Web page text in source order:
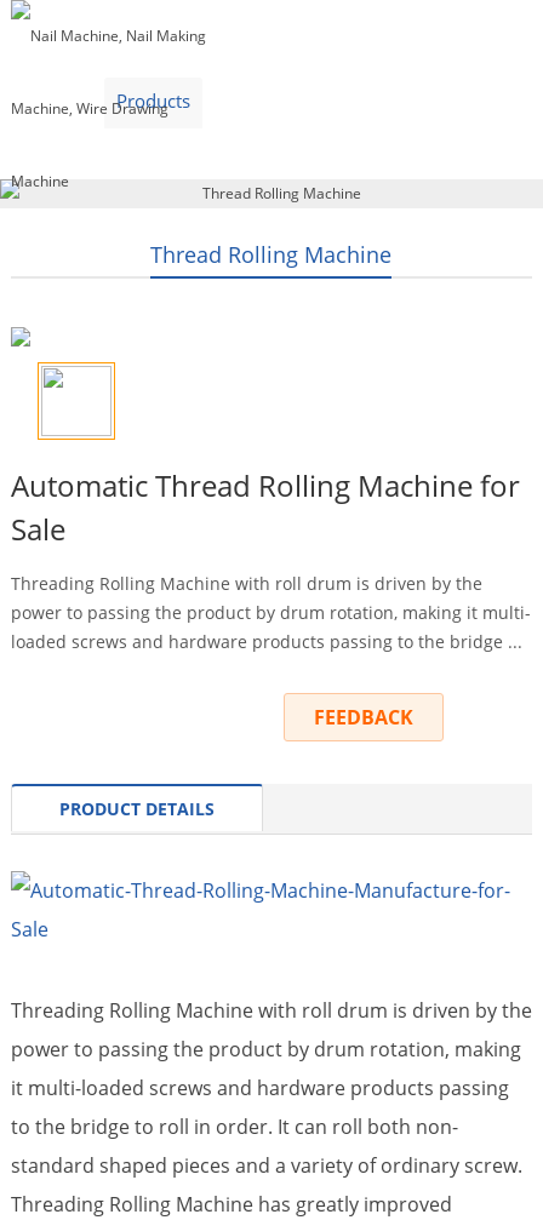
Home Products
Thread Rolling Machine
Automatic Thread Rolling Machine for
Sale
Threading Rolling Machine with roll drum is driven by the
power to passing the product by drum rotation, making it multi-
loaded screws and hardware products passing to the bridge ...
FEEDBACK
PRODUCT DETAILS
Threading Rolling Machine with roll drum is driven by the
power to passing the product by drum rotation, making
it multi-loaded screws and hardware products passing
to the bridge to roll in order. It can roll both non-
standard shaped pieces and a variety of ordinary screw.
Threading Rolling Machine has greatly improved